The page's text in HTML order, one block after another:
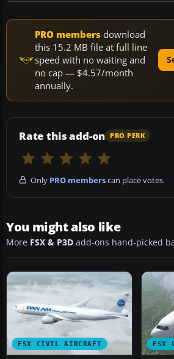
PRO members download
this 15.2 MB file at full line
speed with no waiting and
no cap — $4.57/month
annually.
Rate this add-on PRO PERK
Only PRO memberscan place votes.
You might also like
More FSX & P3D add-ons hand-picked
FSX CIVIL AIRCRAFT FSX